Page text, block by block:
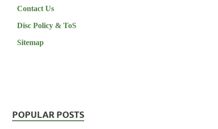
Contact Us
Disc Policy & ToS
Sitemap
POPULAR POSTS